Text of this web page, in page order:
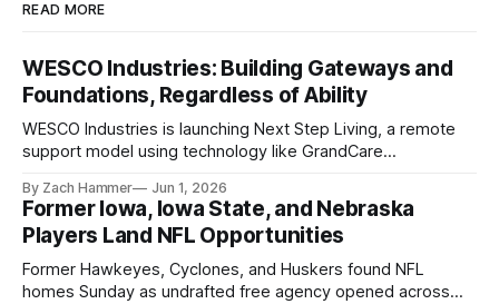
READ MORE
WESCO Industries: Building Gateways and
Foundations, Regardless of Ability
WESCO Industries is launching Next Step Living, a remote
support model using technology like GrandCare
live more independently in western Iowa.
By Zach Hammer Jun 1, 2026
Former Iowa, Iowa State, and Nebraska
Players Land NFL Opportunities
Former Hawkeyes, Cyclones, and Huskers found NFL
homes Sunday as undrafted free agency opened across